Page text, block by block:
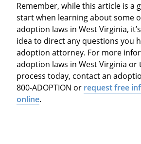
Remember, while this article is a
start when learning about some
adoption laws in West Virginia,
idea to direct any questions you
adoption attorney. For more
adoption laws in West Virginia
process today, contact an
800-ADOPTION or request free
online.